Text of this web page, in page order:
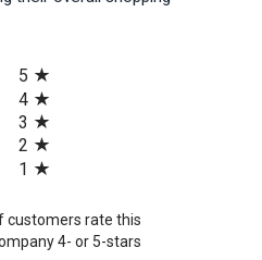
in a new tab)
5
4
3
2
1
customers rate this
4- or 5-stars